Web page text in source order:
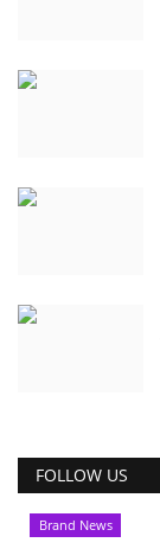
FOLLOW US
Brand News